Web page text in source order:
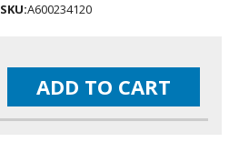
SKU:A600234120
ADD TO CART